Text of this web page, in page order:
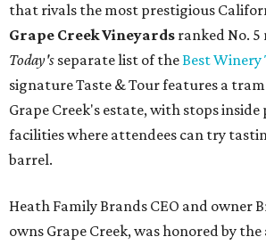
that rivals the most prestigious
Grape Creek Vineyards ranked No.
Today's separate list of theBest Winery
signature Taste & Tour features a
Grape Creek's estate, with stops
facilities where attendees can try
barrel.
Heath Family Brands CEO and owner
owns Grape Creek, was honored by